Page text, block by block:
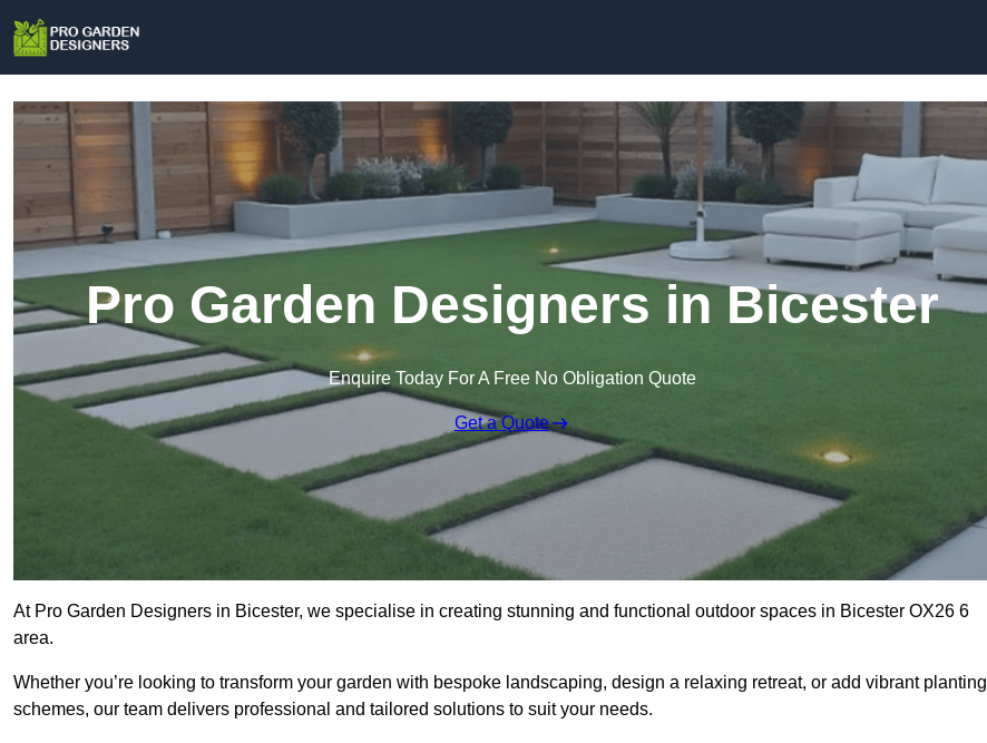
Pro Garden Designers in Bicester
Enquire Today For A Free No Obligation Quote
Get a Quote
At Pro Garden Designers in Bicester, we specialise in creating stunning and functional outdoor spaces in Bicester OX26 6
area.
Whether you’re looking to transform your garden with bespoke landscaping, design a relaxing retreat, or add vibrant planting
schemes, our team delivers professional and tailored solutions to suit your needs.